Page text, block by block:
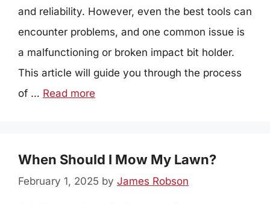
and reliability. However, even the best tools can
encounter problems, and one common issue is
a malfunctioning or broken impact bit holder.
This article will guide you through the process
of … Read more
When Should I Mow My Lawn?
February 1, 2025 by James Robson